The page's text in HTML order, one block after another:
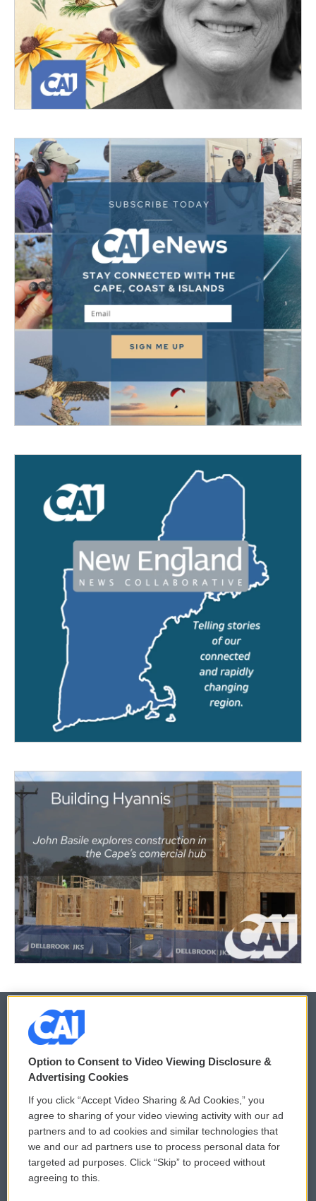
© 2026
Privacy and Terms
Comments Policy
Donor Privacy Policy
Contact Us
WCAI eNews Sign Up
Submit a PSA
Vehicle Donation
Option to Consent to Video Viewing Disclosure &
Advertising Cookies
If you click “Accept Video Sharing & Ad Cookies,” you
agree to sharing of your video viewing activity with our ad
partners and to ad cookies and similar technologies that
we and our ad partners use to process personal data for
targeted ad purposes. Click “Skip” to proceed without
agreeing to this.